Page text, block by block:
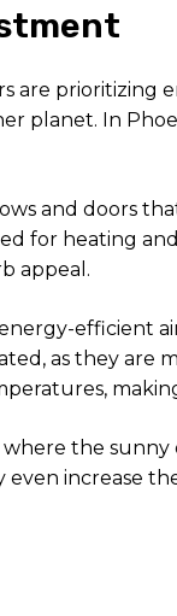
prioritizing
planet. In
and doors
for heating
appeal.
efficient
as they
the
increase